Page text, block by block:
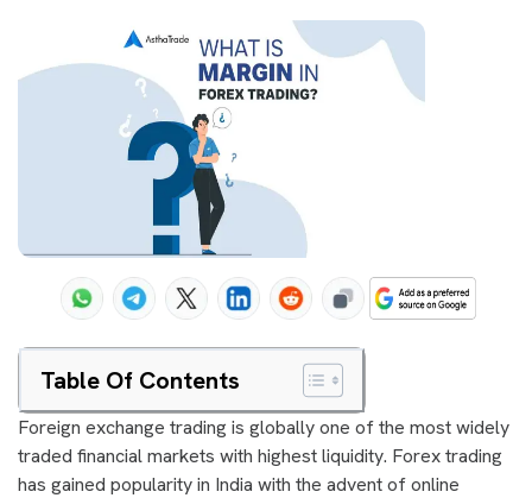
Table Of Contents
Foreign exchange trading is globally one of the most widely
traded financial markets with highest liquidity. Forex trading
has gained popularity in India with the advent of online